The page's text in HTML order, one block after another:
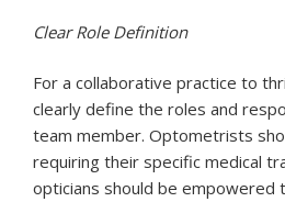
Clear Role Definition
For a collaborative practice to
clearly define the roles and
team member. Optometrists
requiring their specific medical
opticians should be empowered